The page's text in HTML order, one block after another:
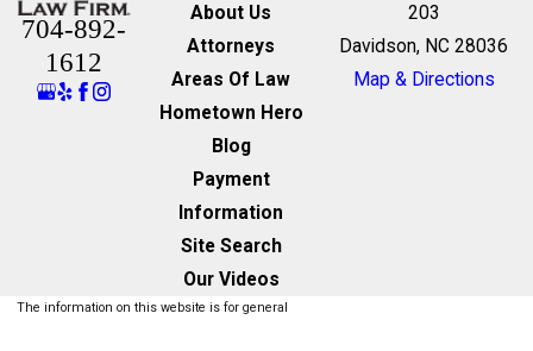
704-892-
1612
About Us
Attorneys
Areas Of Law
Hometown Hero
Blog
Payment
Information
Site Search
Our Videos
203
Davidson, NC 28036
Map & Directions
The information on this website is for general